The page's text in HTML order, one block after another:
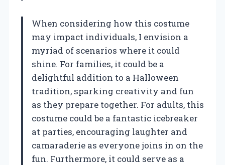
When considering how this costume
may impact individuals, I envision a
myriad of scenarios where it could
shine. For families, it could be a
delightful addition to a Halloween
tradition, sparking creativity and fun
as they prepare together. For adults, this
costume could be a fantastic icebreaker
at parties, encouraging laughter and
camaraderie as everyone joins in on the
fun. Furthermore, it could serve as a